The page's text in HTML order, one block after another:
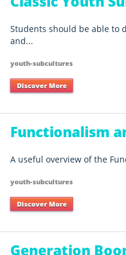
Students should be able to
and...
youth-subcultures
Discover More
Functionalism
A useful overview of the
youth-subcultures
Discover More
Generation